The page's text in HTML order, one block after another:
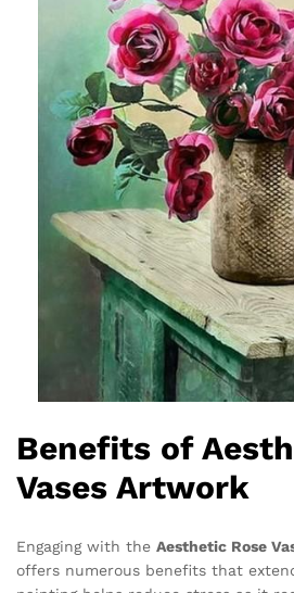
Benefits of
Vases Artwork
Engaging with the Aesthetic Rose
offers numerous benefits that